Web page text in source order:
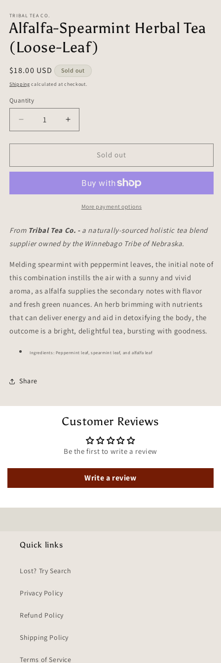
TRIBAL TEA CO.
Alfalfa-Spearmint Herbal Tea
(Loose-Leaf)
Regular
price
$18.00 USD Sold out
Shipping calculated at checkout.
Quantity
Quantity
Decrease
quantity
for
Spearmint
(Loose-
Increase
quantity
for
Spearmint
(Loose-
Leaf)
Sold out
More payment options
From Tribal Tea Co. - a naturally-sourced holistic tea blend
supplier owned by the Winnebago Tribe of Nebraska.
Melding spearmint with peppermint leaves, the initial note of
this combination instills the air with a sunny and vivid
aroma, as alfalfa supplies the secondary notes with flavor
and fresh green nuances. An herb brimming with nutrients
that can deliver energy and aid in detoxifying the body, the
outcome is a bright, delightful tea, bursting with goodness.
Ingredients: Peppermint leaf, spearmint leaf, and alfalfa leaf
Share
Customer Reviews
Be the first to write a review
Write a review
Quick links
Lost? Try Search
Privacy Policy
Refund Policy
Shipping Policy
Terms of Service